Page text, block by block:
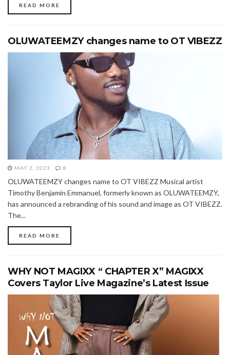
READ MORE
OLUWATEEMZY changes name to OT VIBEZZ
MAY 2, 2023 0
OLUWATEEMZY changes name to OT VIBEZZ Musical artist
Timothy Benjamin Emmanuel, formerly known as OLUWATEEMZY,
has announced a rebranding of his sound and image as OT VIBEZZ.
The...
READ MORE
WHY NOT MAGIXX “ CHAPTER X” MAGIXX
Covers Taylor Live Magazine’s Latest Issue